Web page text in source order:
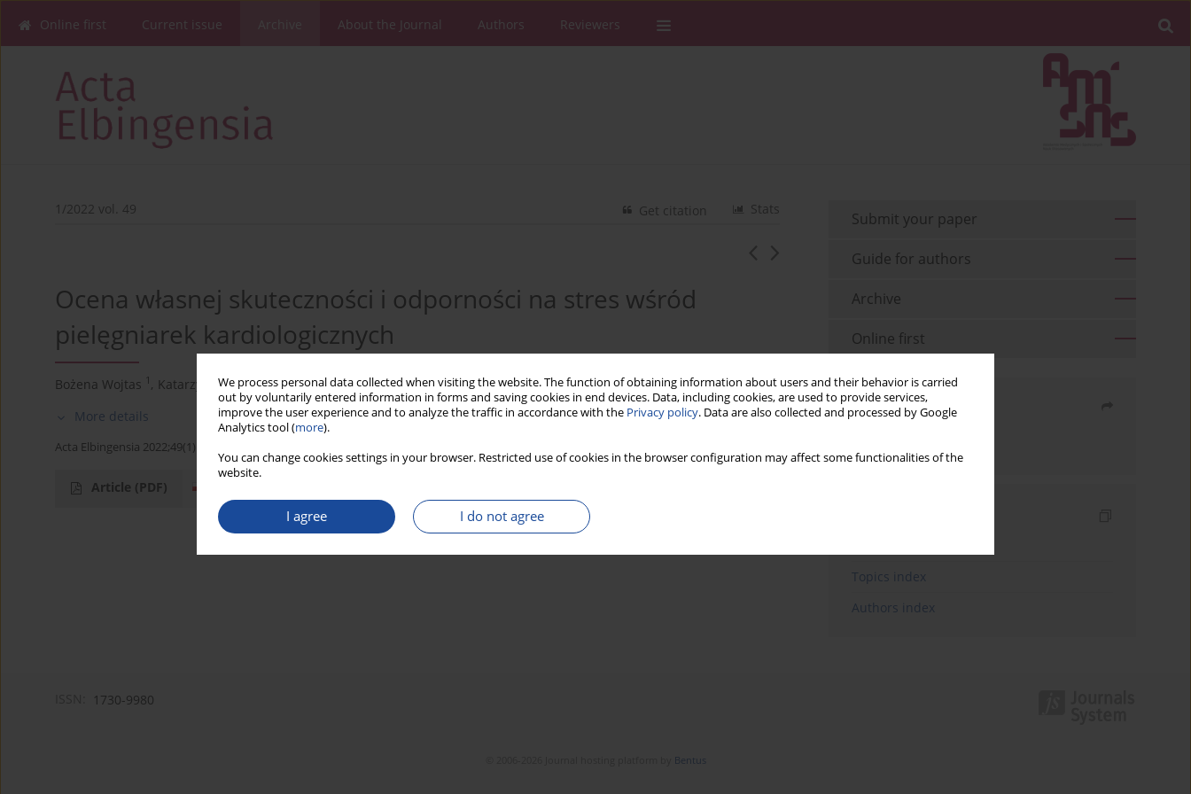
We process personal data collected when visiting the website. The function of obtaining information about users and their behavior is carried
out by voluntarily entered information in forms and saving cookies in end devices. Data, including cookies, are used to provide services,
improve the user experience and to analyze the traffic in accordance with the Privacy policy. Data are also collected and processed by Google
Analytics tool (more).
You can change cookies settings in your browser. Restricted use of cookies in the browser configuration may affect some functionalities of the
website.
I agree I do not agree
Online first Current issue About the Journal Authors Reviewers
1/2022 vol. 49 Stats
Get citation
Ocena własnej skuteczności i odporności na stres wśród
pielęgniarek kardiologicznych
Bożena Wojtas 1 , Katarzyna Kretowicz 2, Krystyna Paszko 3
More details
Acta Elbingensia 2022;49(1):23-50
Article (PDF)
Submit your paper
Guide for authors
Archive
Online first
Share
Topics index
Authors index
1730-9980
Bentus